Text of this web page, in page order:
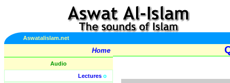
Aswatalislam.net
Home
Audio
Lectures o